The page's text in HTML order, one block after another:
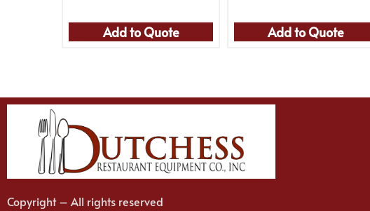
Add to Quote Add to Quote
Copyright – All rights reserved